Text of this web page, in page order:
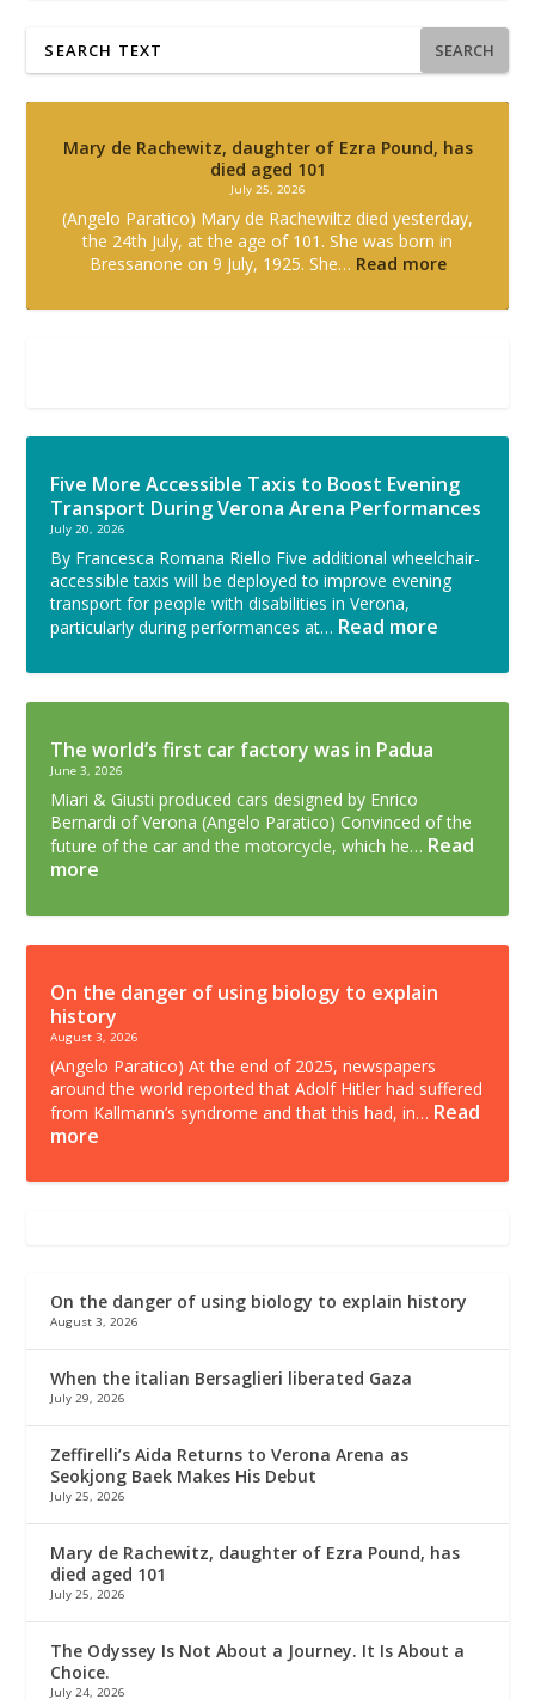
SEARCH
Mary de Rachewitz, daughter of Ezra Pound, has
died aged 101
July 25, 2026
(Angelo Paratico) Mary de Rachewiltz died yesterday,
the 24th July, at the age of 101. She was born in
Bressanone on 9 July, 1925. She… Read more
Five More Accessible Taxis to Boost Evening
Transport During Verona Arena Performances
July 20, 2026
By Francesca Romana Riello Five additional wheelchair-
accessible taxis will be deployed to improve evening
transport for people with disabilities in Verona,
particularly during performances at… Read more
The world’s first car factory was in Padua
June 3, 2026
Miari & Giusti produced cars designed by Enrico
Bernardi of Verona (Angelo Paratico) Convinced of the
future of the car and the motorcycle, which he… Read
more
On the danger of using biology to explain
history
August 3, 2026
(Angelo Paratico) At the end of 2025, newspapers
around the world reported that Adolf Hitler had suffered
from Kallmann’s syndrome and that this had, in… Read
more
On the danger of using biology to explain history
August 3, 2026
When the italian Bersaglieri liberated Gaza
July 29, 2026
Zeffirelli’s Aida Returns to Verona Arena as
Seokjong Baek Makes His Debut
July 25, 2026
Mary de Rachewitz, daughter of Ezra Pound, has
died aged 101
July 25, 2026
The Odyssey Is Not About a Journey. It Is About a
Choice.
July 24, 2026